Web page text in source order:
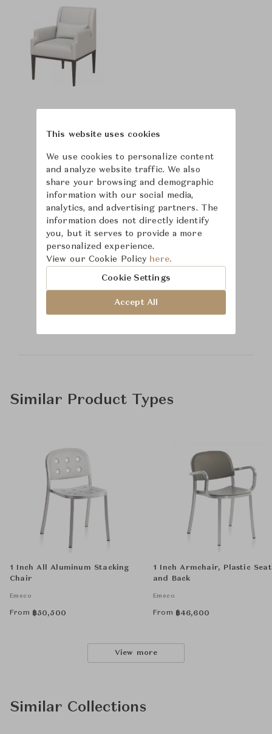
Learn more about
Similar Product Types
1 Inch All Aluminum Stacking
Chair
Emeco
From ฿50,500
1 Inch Armchair, Plastic Seat
and Back
Emeco
From ฿46,600
View more
Similar Collections
This website uses cookies
We use cookies to personalize content
and analyze website traffic. We also
share your browsing and demographic
information with our social media,
analytics, and advertising partners. The
information does not directly identify
you, but it serves to provide a more
personalized experience.
View our Cookie Policy here.
Cookie Settings
Accept All